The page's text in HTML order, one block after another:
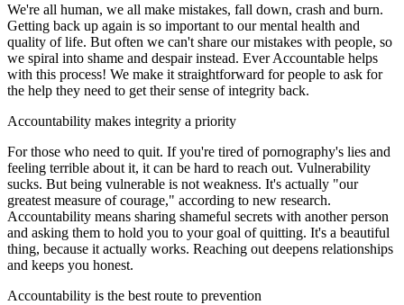
We're all human, we all make mistakes, fall down, crash and burn.
Getting back up again is so important to our mental health and
quality of life. But often we can't share our mistakes with people, so
we spiral into shame and despair instead. Ever Accountable helps
with this process! We make it straightforward for people to ask for
the help they need to get their sense of integrity back.
Accountability makes integrity a priority
For those who need to quit. If you're tired of pornography's lies and
feeling terrible about it, it can be hard to reach out. Vulnerability
sucks. But being vulnerable is not weakness. It's actually "our
greatest measure of courage," according to new research.
Accountability means sharing shameful secrets with another person
and asking them to hold you to your goal of quitting. It's a beautiful
thing, because it actually works. Reaching out deepens relationships
and keeps you honest.
Accountability is the best route to prevention